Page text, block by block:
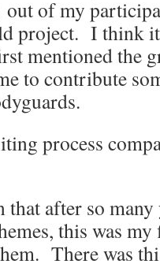
out of my
project. I think
mentioned the
to contribute
process
that after so
this was
There was